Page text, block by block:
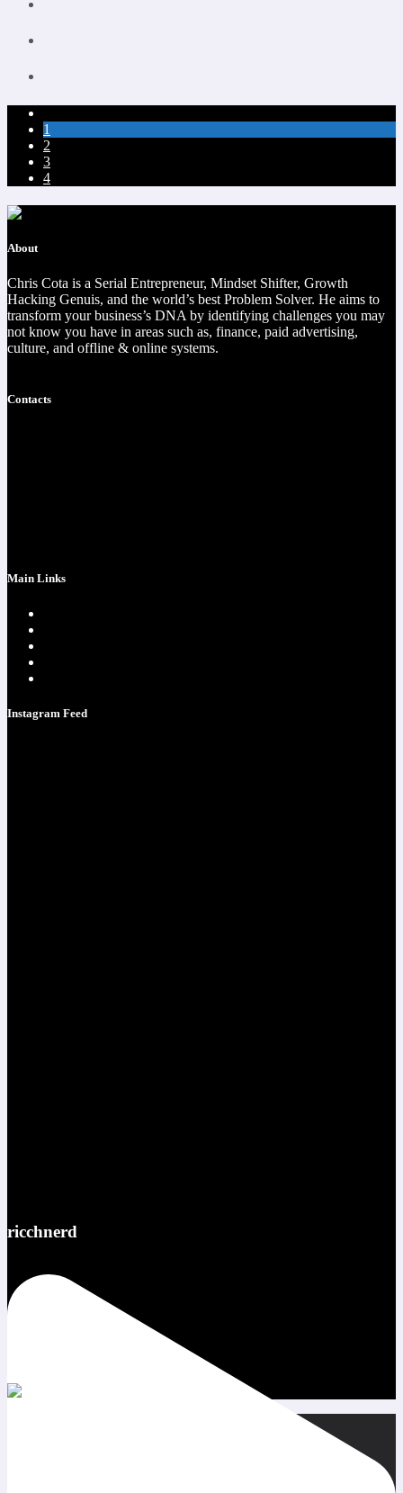
1
2
3
4
About
Chris Cota is a Serial Entrepreneur, Mindset Shifter, Growth
Hacking Genuis, and the world’s best Problem Solver. He aims to
transform your business’s DNA by identifying challenges you may
not know you have in areas such as, finance, paid advertising,
culture, and offline & online systems.
Contacts
Main Links
Instagram Feed
ricchnerd